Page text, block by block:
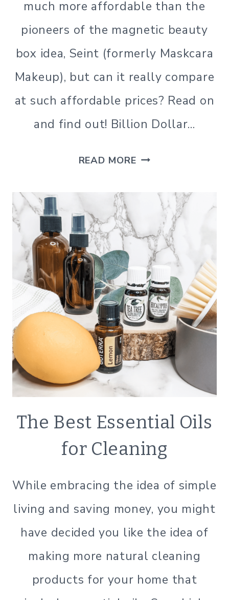
much more affordable than the
pioneers of the magnetic beauty
box idea, Seint (formerly Maskcara
Makeup), but can it really compare
at such affordable prices? Read on
and find out! Billion Dollar…
READ MOREBILLION
BEAUTY
REVIEW,
A
SEINT
MAKEUP
DUPE?
FRIENDLY
GREEN
GREEN
|
LIVING
NATURAL
CLEANING
The Best Essential Oils
for Cleaning
While embracing the idea of simple
living and saving money, you might
have decided you like the idea of
making more natural cleaning
products for your home that